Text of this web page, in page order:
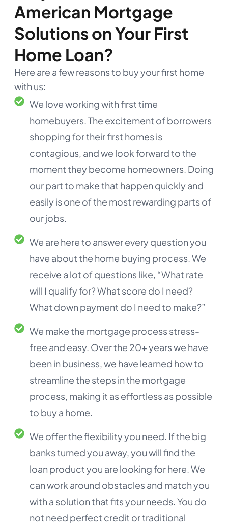
American Mortgage
Solutions on Your First
Home Loan?
Here are a few reasons to buy your first home
with us:
We love working with first time
homebuyers. The excitement of borrowers
shopping for their first homes is
contagious, and we look forward to the
moment they become homeowners. Doing
our part to make that happen quickly and
easily is one of the most rewarding parts of
our jobs.
We are here to answer every question you
have about the home buying process. We
receive a lot of questions like, “What rate
will I qualify for? What score do I need?
What down payment do I need to make?”
We make the mortgage process stress-
free and easy. Over the 20+ years we have
been in business, we have learned how to
streamline the steps in the mortgage
process, making it as effortless as possible
to buy a home.
We offer the flexibility you need. If the big
banks turned you away, you will find the
loan product you are looking for here. We
can work around obstacles and match you
with a solution that fits your needs. You do
not need perfect credit or traditional